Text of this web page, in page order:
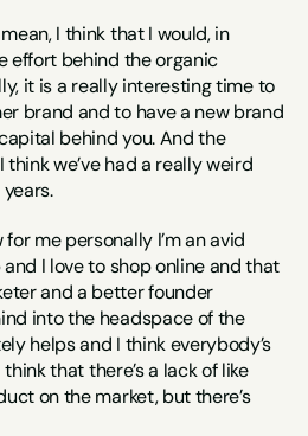
I think that I would, in
effort behind the organic
it is a really interesting time to
brand and to have a new brand
behind you. And the
we’ve had a really weird
for me personally I’m an avid
I love to shop online and that
and a better founder
into the headspace of the
helps and I think everybody’s
that there’s a lack of like
on the market, but there’s